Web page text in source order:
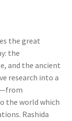
the great
the
and the ancient
research into a
the world which
Rashida